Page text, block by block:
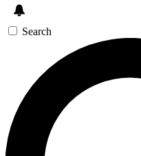
Search